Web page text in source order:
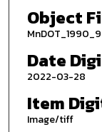
Object
Date
2022-03-28
Item
Image/tiff